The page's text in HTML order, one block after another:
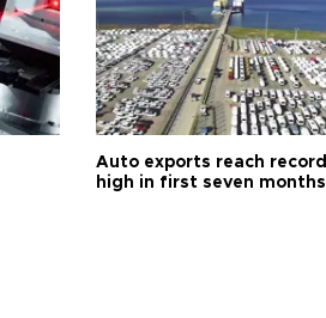
Auto exports reach record
high in first seven months